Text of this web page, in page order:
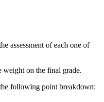
assessment of each one of
weight on the final grade.
following point breakdown: